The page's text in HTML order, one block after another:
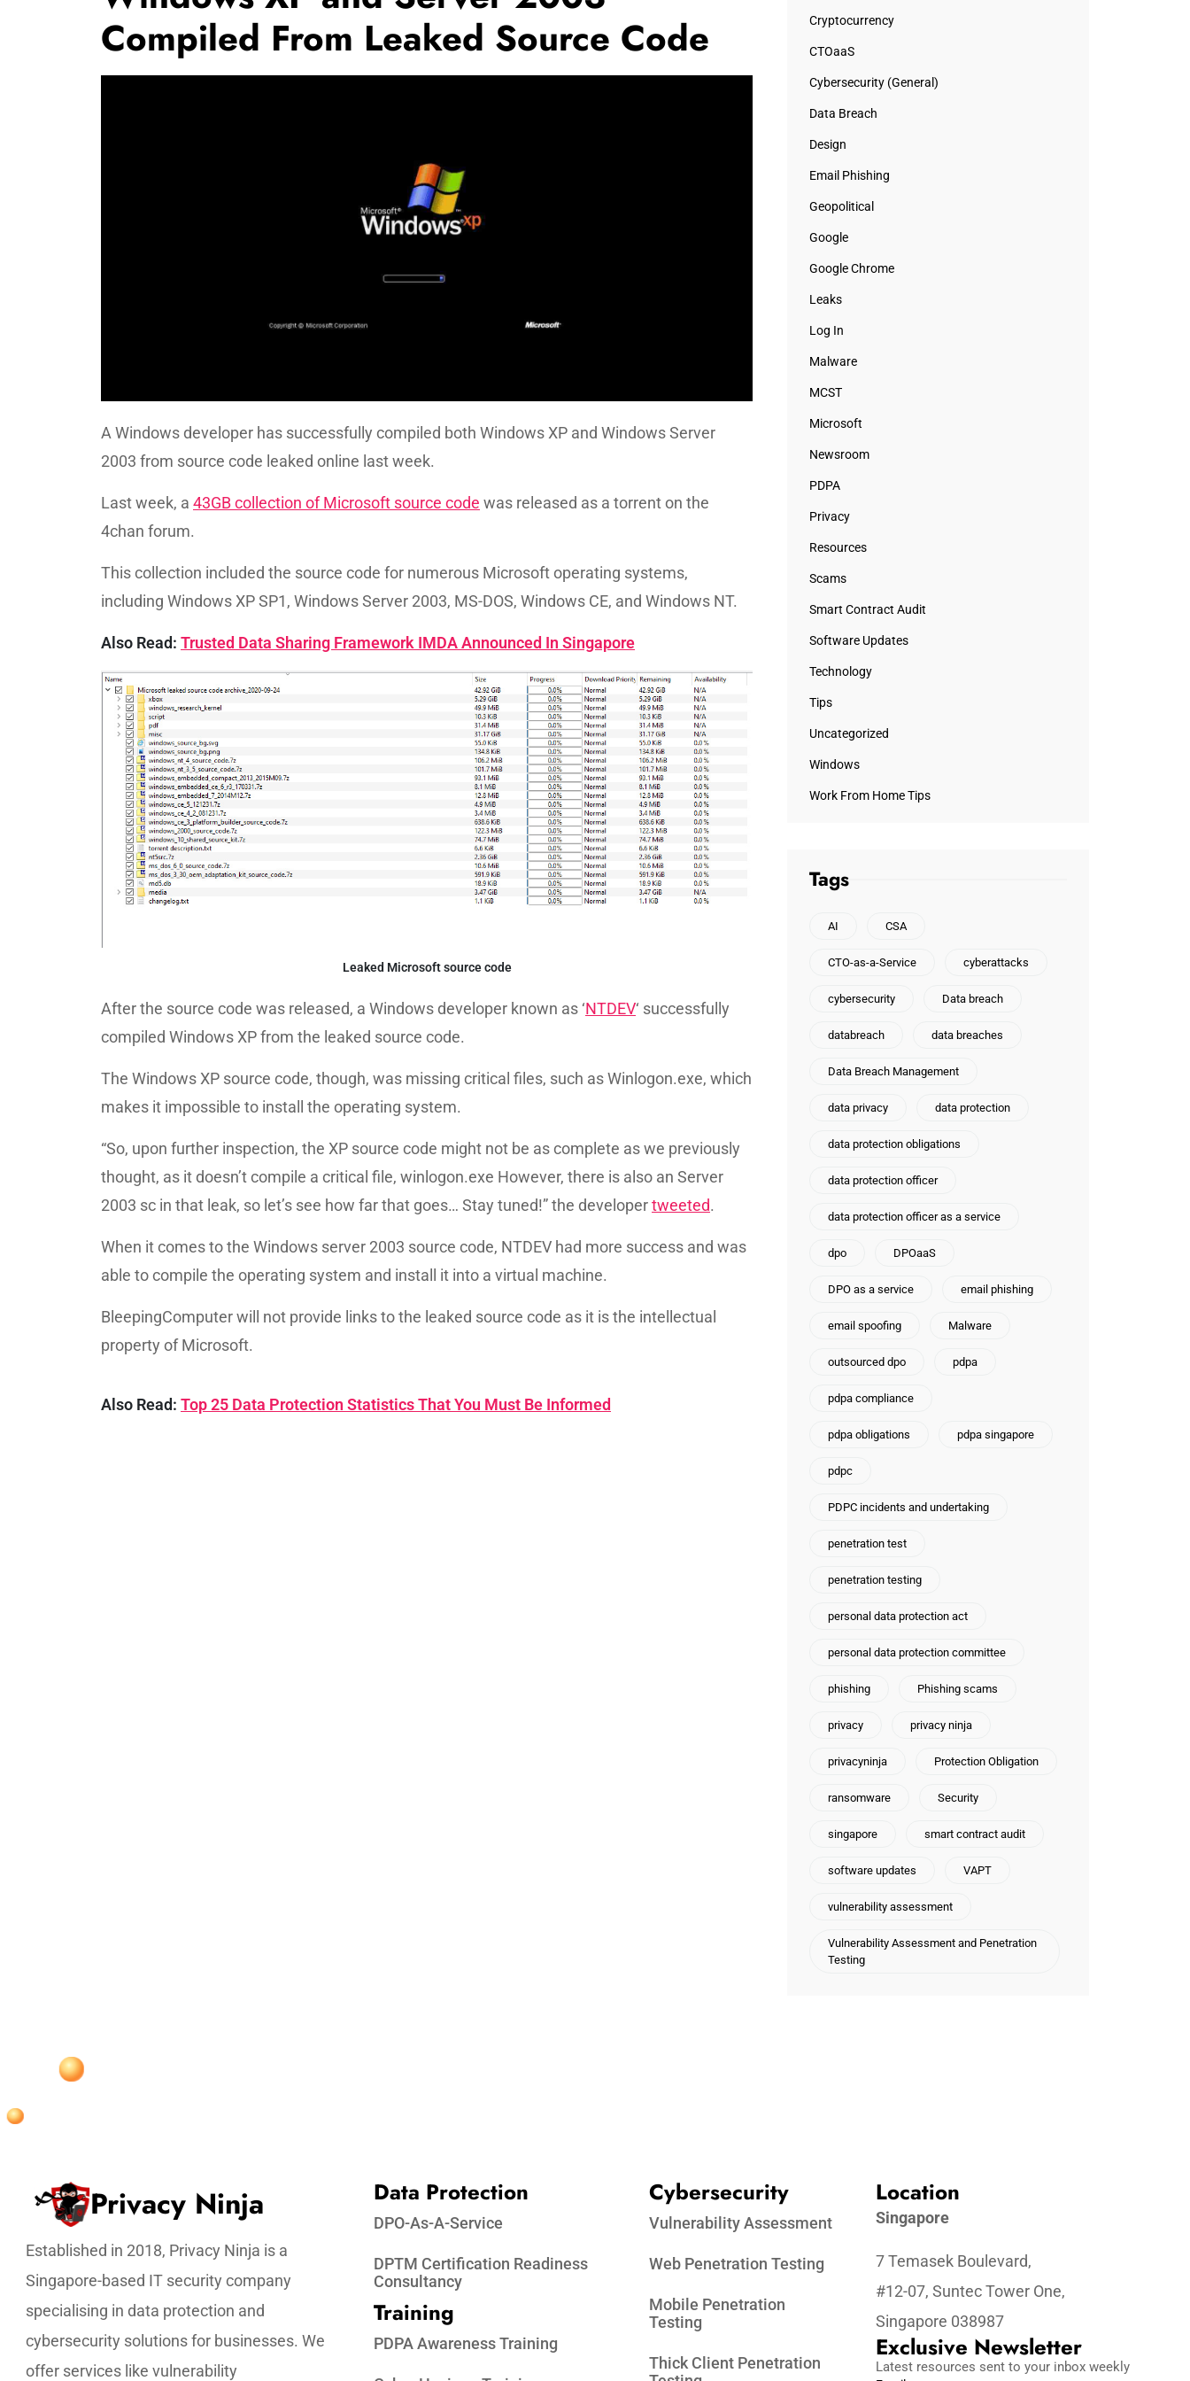
Compiled From Leaked Source Code
A Windows developer has successfully compiled both Windows XP and Windows Server
2003 from source code leaked online last week.
Last week, a 43GB collection of Microsoft source code was released as a torrent on the
4chan forum.
This collection included the source code for numerous Microsoft operating systems,
including Windows XP SP1, Windows Server 2003, MS-DOS, Windows CE, and Windows NT.
Also Read: Trusted Data Sharing Framework IMDA Announced In Singapore
Leaked Microsoft source code
After the source code was released, a Windows developer known as ‘NTDEV‘ successfully
compiled Windows XP from the leaked source code.
The Windows XP source code, though, was missing critical files, such as Winlogon.exe, which
makes it impossible to install the operating system.
“So, upon further inspection, the XP source code might not be as complete as we previously
thought, as it doesn’t compile a critical file, winlogon.exe However, there is also an Server
2003 sc in that leak, so let’s see how far that goes… Stay tuned!” the developertweeted.
When it comes to the Windows server 2003 source code, NTDEV had more success and was
able to compile the operating system and install it into a virtual machine.
BleepingComputer will not provide links to the leaked source code as it is the intellectual
property of Microsoft.
Also Read: Top 25 Data Protection Statistics That You Must Be Informed
Cryptocurrency
CTOaaS
Cybersecurity (General)
Data Breach
Design
Email Phishing
Geopolitical
Google
Google Chrome
Leaks
Log In
Malware
MCST
Microsoft
Newsroom
PDPA
Privacy
Resources
Scams
Smart Contract Audit
Software Updates
Technology
Tips
Uncategorized
Windows
Work From Home Tips
Tags
AI CSA
CTO-as-a-Service cyberattacks
cybersecurity Data breach
databreach data breaches
Data Breach Management
data privacy data protection
data protection obligations
data protection officer
data protection officer as a service
dpo DPOaaS
DPO as a service email phishing
email spoofing Malware
outsourced dpo pdpa
pdpa compliance
pdpa obligations pdpa singapore
pdpc
PDPC incidents and undertaking
penetration test
penetration testing
personal data protection act
personal data protection committee
phishing Phishing scams
privacy privacy ninja
privacyninja Protection Obligation
ransomware Security
singapore smart contract audit
software updates VAPT
vulnerability assessment
Vulnerability Assessment and Penetration
Testing
Privacy Ninja
Established in 2018, Privacy Ninja is a
Singapore-based IT security company
specialising in data protection and
cybersecurity solutions for businesses. We
offer services like vulnerability
Data Protection​
DPO-As-A-Service
DPTM Certification Readiness
Consultancy
Training
PDPA Awareness Training
Cybersecurity
Vulnerability Assessment
Web Penetration Testing
Mobile Penetration
Testing
Thick Client Penetration
Location
Singapore
7 Temasek Boulevard,
#12-07, Suntec Tower One,
Singapore 038987
Exclusive Newsletter
Latest resources sent to your inbox weekly